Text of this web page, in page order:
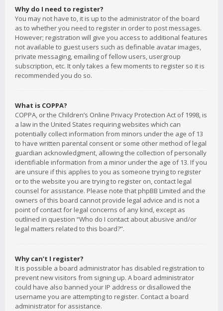
Why do I need to register?
You may not have to, it is up to the administrator of the board
as to whether you need to register in order to post messages.
However; registration will give you access to additional features
not available to guest users such as definable avatar images,
private messaging, emailing of fellow users, usergroup
subscription, etc. It only takes a few moments to register so it is
recommended you do so.
What is COPPA?
COPPA, or the Children’s Online Privacy Protection Act of 1998, is
a law in the United States requiring websites which can
potentially collect information from minors under the age of 13
to have written parental consent or some other method of legal
guardian acknowledgment, allowing the collection of personally
identifiable information from a minor under the age of 13. If you
are unsure if this applies to you as someone trying to register
or to the website you are trying to register on, contact legal
counsel for assistance. Please note that phpBB Limited and the
owners of this board cannot provide legal advice and is not a
point of contact for legal concerns of any kind, except as
outlined in question “Who do I contact about abusive and/or
legal matters related to this board?”.
Why can’t I register?
It is possible a board administrator has disabled registration to
prevent new visitors from signing up. A board administrator
could have also banned your IP address or disallowed the
username you are attempting to register. Contact a board
administrator for assistance.